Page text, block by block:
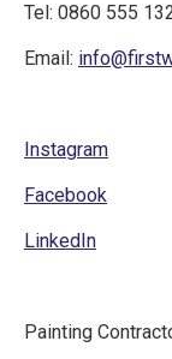
Tel: 0860 555
Email:
Instagram
Facebook
LinkedIn
Painting